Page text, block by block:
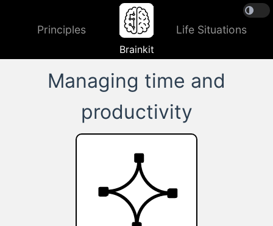
Principles
Brainkit
Life Situations
Managing time and
productivity